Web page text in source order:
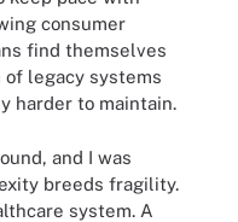
consumer
find themselves
of legacy systems
harder to maintain.
and I was
breeds fragility.
system. A